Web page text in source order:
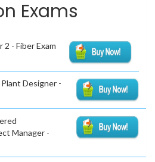
Exams
- Fiber Exam
Designer -
Manager -